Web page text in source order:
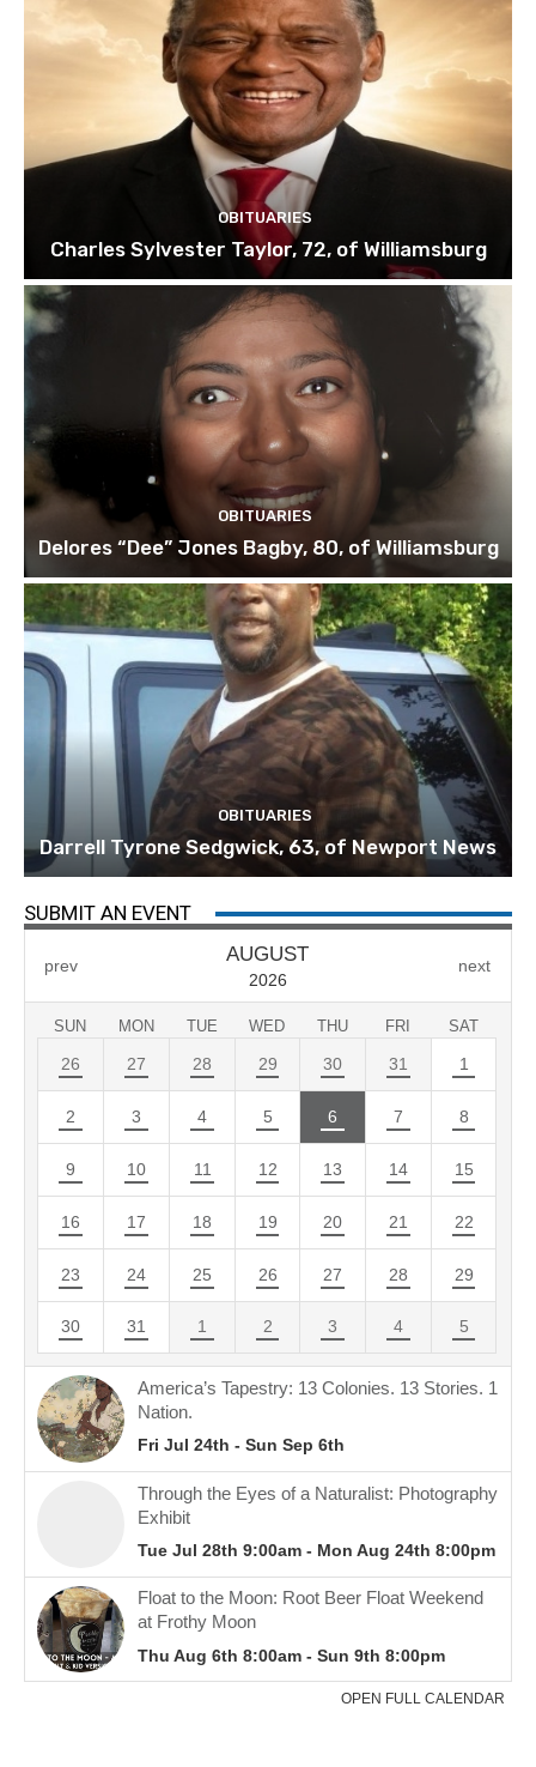
OBITUARIES
Charles Sylvester Taylor, 72, of Williamsburg
OBITUARIES
Delores “Dee” Jones Bagby, 80, of Williamsburg
OBITUARIES
Darrell Tyrone Sedgwick, 63, of Newport News
SUBMIT AN EVENT